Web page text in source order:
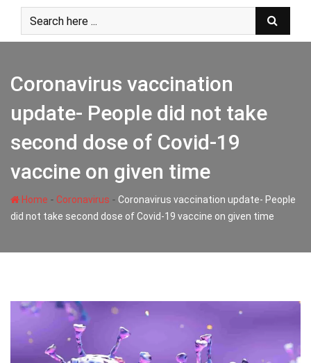
content
Coronavirus vaccination
update- People did not take
second dose of Covid-19
vaccine on given time
Home - Coronavirus - Coronavirus vaccination update- People
did not take second dose of Covid-19 vaccine on given time